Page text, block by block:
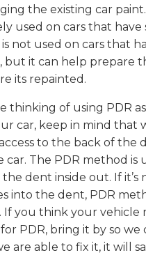
the existing car
used on cars that have
not used on cars that
but it can help prepare
its repainted.
thinking of using PDR
car, keep in mind that
to the back of the
car. The PDR method is
dent inside out. If it’s
into the dent, PDR
If you think your vehicle
PDR, bring it by so we
are able to fix it, it will